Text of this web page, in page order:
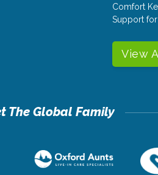
Comfort
Support
View